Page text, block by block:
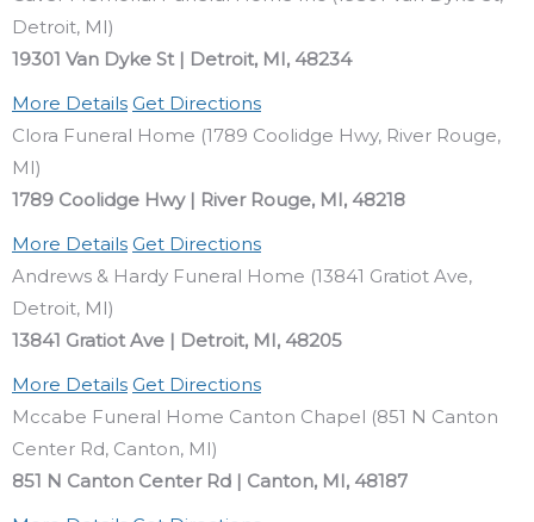
Detroit, MI)
19301 Van Dyke St | Detroit, MI, 48234
More Details Get Directions
Clora Funeral Home (1789 Coolidge Hwy, River Rouge,
MI)
1789 Coolidge Hwy | River Rouge, MI, 48218
More Details Get Directions
Andrews & Hardy Funeral Home (13841 Gratiot Ave,
Detroit, MI)
13841 Gratiot Ave | Detroit, MI, 48205
More Details Get Directions
Mccabe Funeral Home Canton Chapel (851 N Canton
Center Rd, Canton, MI)
851 N Canton Center Rd | Canton, MI, 48187